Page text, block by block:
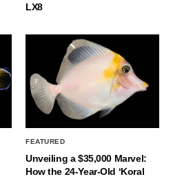
LX8
FEATURED
Unveiling a $35,000 Marvel:
How the 24-Year-Old ‘Koral